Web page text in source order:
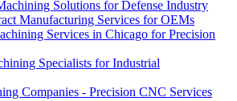
Solutions for Defense Industry
Manufacturing Services for OEMs
Services in Chicago for Precision
Specialists for Industrial
Companies - Precision CNC Services